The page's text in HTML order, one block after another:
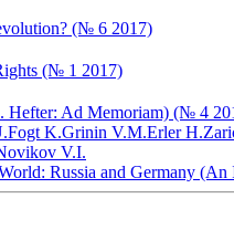
(№ 6 2017)
(№ 1 2017)
Hefter: Ad Memoriam) (№ 4
Fogt K.Grinin V.M.Erler H.
V.I.
Russia and Germany